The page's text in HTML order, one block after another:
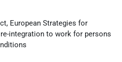
European Strategies for
integration to work for persons